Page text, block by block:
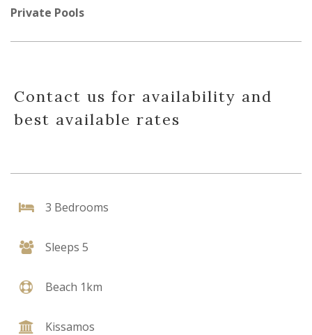
Private Pools
Contact us for availability and
best available rates
3 Bedrooms
Sleeps 5
Beach 1km
Kissamos